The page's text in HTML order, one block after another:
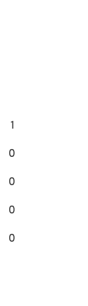
1
0
0
0
0